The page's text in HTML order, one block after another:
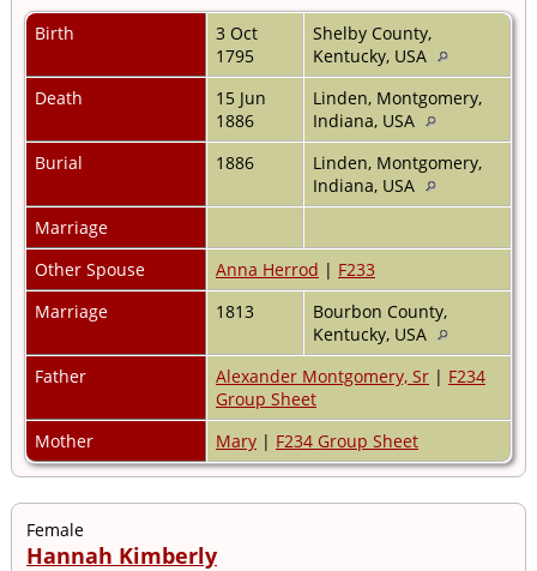
Birth
3 Oct
1795
Shelby County,
Kentucky, USA
Death
15 Jun
1886
Linden, Montgomery,
Indiana, USA
Burial
1886
Linden, Montgomery,
Indiana, USA
Marriage
Other Spouse
Anna Herrod | F233
Marriage
1813
Bourbon County,
Kentucky, USA
Father
Alexander Montgomery, Sr | F234
Group Sheet
Mother
Mary | F234 Group Sheet
Female
Hannah Kimberly